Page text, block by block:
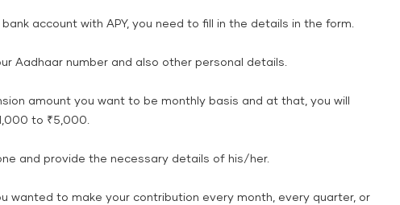
account with APY, you need to fill in the details in the form.
Aadhaar number and also other personal details.
amount you want to be monthly basis and at that, you will
to ₹5,000.
and provide the necessary details of his/her.
wanted to make your contribution every month, every quarter, or